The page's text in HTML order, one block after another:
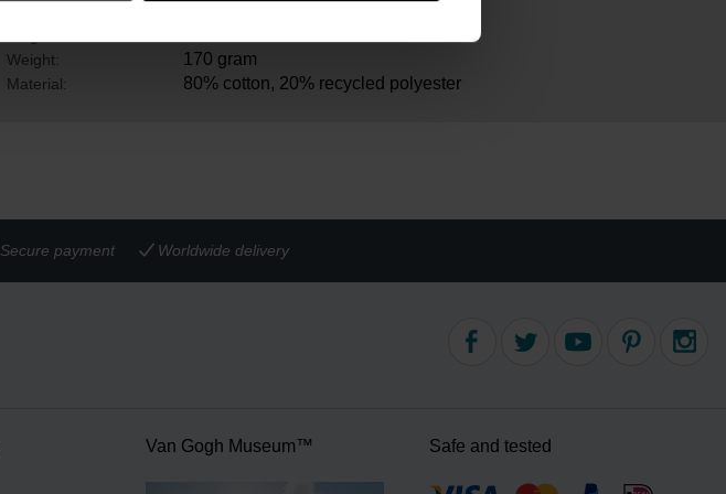
Weight: 170 gram
Material: 80% cotton, 20% recycled polyester
Secure payment Worldwide delivery
Van Gogh Museum™ Safe and tested